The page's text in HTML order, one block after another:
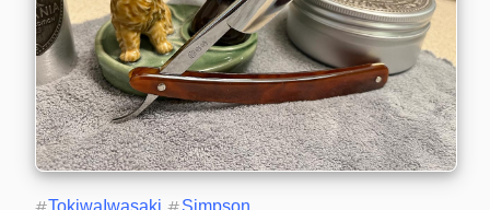
TokiwaIwasaki Simpson